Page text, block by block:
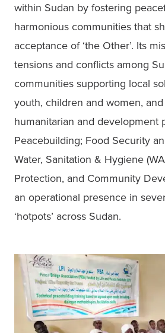
within Sudan by fostering
harmonious communities that
acceptance of ‘the Other’. Its
tensions and conflicts among
communities supporting local
youth, children and women,
humanitarian and development
Peacebuilding; Food Security
Water, Sanitation & Hygiene
Protection, and Community
an operational presence in
‘hotpots’ across Sudan.